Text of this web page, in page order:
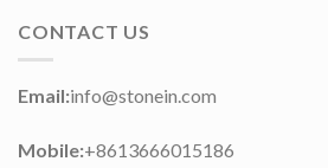
CONTACT US
Email:info@stonein.com
Mobile:+8613666015186